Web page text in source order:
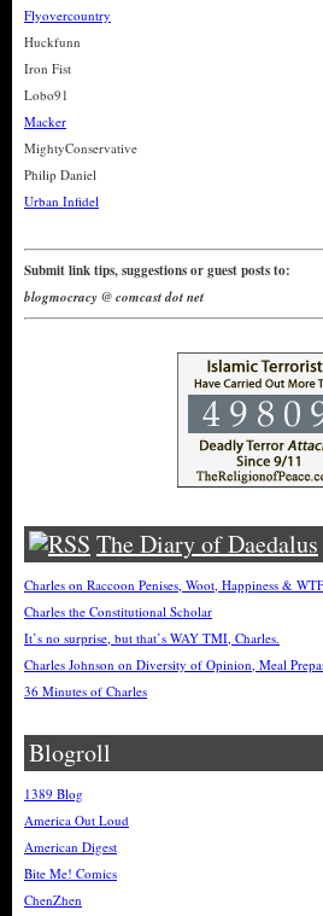
Flyovercountry
Huckfunn
Iron Fist
Lobo91
Macker
MightyConservative
Philip Daniel
Urban Infidel
Submit link tips, suggestions or guest posts to:
blogmocracy @ comcast dot net
The Diary of Daedalus
Charles on Raccoon Penises, Woot, Happiness &
Charles the Constitutional Scholar
It’s no surprise, but that’s WAY TMI, Charles.
Charles Johnson on Diversity of Opinion, Meal
36 Minutes of Charles
Blogroll
1389 Blog
America Out Loud
American Digest
Bite Me! Comics
ChenZhen